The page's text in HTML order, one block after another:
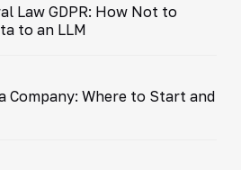
Law GDPR: How Not to
to an LLM
Company: Where to Start and